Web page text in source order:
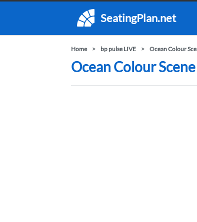
SeatingPlan.net
Home bp pulse LIVE Ocean Colour
Ocean Colour